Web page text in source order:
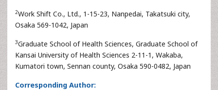
2Work Shift Co., Ltd., 1-15-23, Nanpedai, Takatsuki city,
Osaka 569-1042, Japan
3Graduate School of Health Sciences, Graduate School of
Kansai University of Health Sciences 2-11-1, Wakaba,
Kumatori town, Sennan county, Osaka 590-0482, Japan
Corresponding Author: